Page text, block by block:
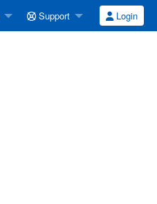
Support Login